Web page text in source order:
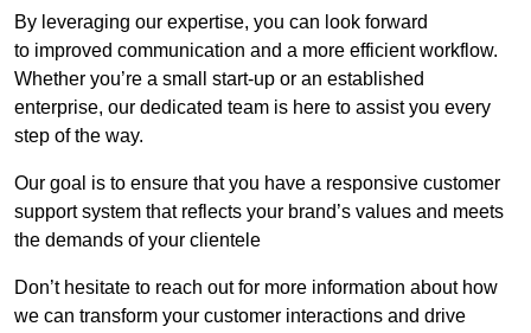
By leveraging our expertise, you can look forward
to improved communication and a more efficient workflow.
Whether you’re a small start-up or an established
enterprise, our dedicated team is here to assist you every
step of the way.
Our goal is to ensure that you have a responsive customer
support system that reflects your brand’s values and meets
the demands of your clientele
Don’t hesitate to reach out for more information about how
we can transform your customer interactions and drive